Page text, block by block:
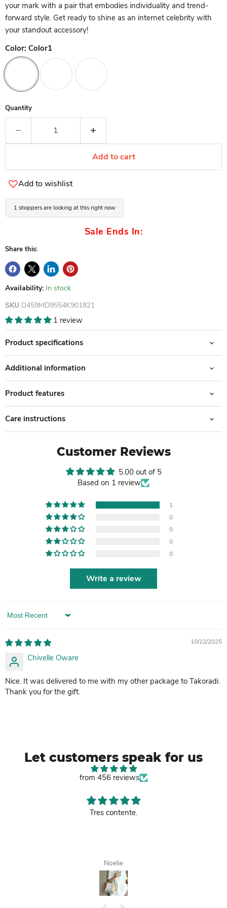
your mark with a pair that embodies individuality and trend-
forward style. Get ready to shine as an internet celebrity with
your standout accessory!
Color: Color1
Quantity
Add to cart
Add to wishlist
1 shoppers are looking at this right now
Sale Ends In:
Share this:
Availability: In stock
SKU D459MD9554K901821
1 review
Product specifications
Additional information
Product features
Care instructions
Customer Reviews
5.00 out of 5
Based on 1 review
1
0
0
0
0
Write a review
Sort by
10/22/2025
Chivelle Oware
Nice. It was delivered to me with my other package to Takoradi.
Thank you for the gift.
Let customers speak for us
from 456 reviews
Tres contente.
Noelie